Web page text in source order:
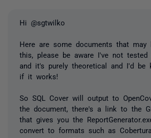
Hi @sgtwilko
Here are some documents that may
this, please be aware I've not
and it's purely theoretical and I'd be
if it works!
So SQL Cover will output to
the document, there's a link to the
that gives you the
convert to formats such as